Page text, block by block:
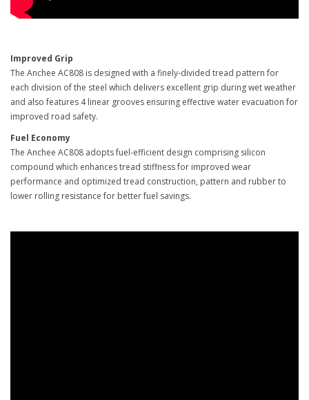
Improved Grip
The Anchee AC808 is designed with a finely-divided tread pattern for
each division of the steel which delivers excellent grip during wet weather
and also features 4 linear grooves ensuring effective water evacuation for
improved road safety.
Fuel Economy
The Anchee AC808 adopts fuel-efficient design comprising silicon
compound which enhances tread stiffness for improved wear
performance and optimized tread construction, pattern and rubber to
lower rolling resistance for better fuel savings.